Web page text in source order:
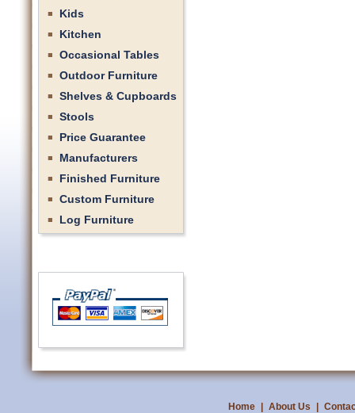
Kids
Kitchen
Occasional Tables
Outdoor Furniture
Shelves & Cupboards
Stools
Price Guarantee
Manufacturers
Finished Furniture
Custom Furniture
Log Furniture
Home About Us